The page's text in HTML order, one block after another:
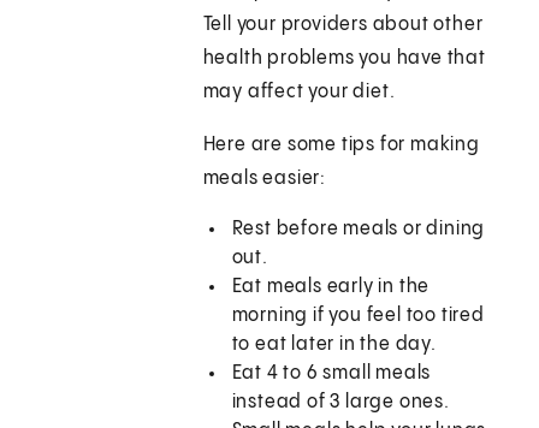
Tell your providers about other
health problems you have that
may affect your diet.
Here are some tips for making
meals easier:
Rest before meals or dining
out.
Eat meals early in the
morning if you feel too tired
to eat later in the day.
Eat 4 to 6 small meals
instead of 3 large ones.